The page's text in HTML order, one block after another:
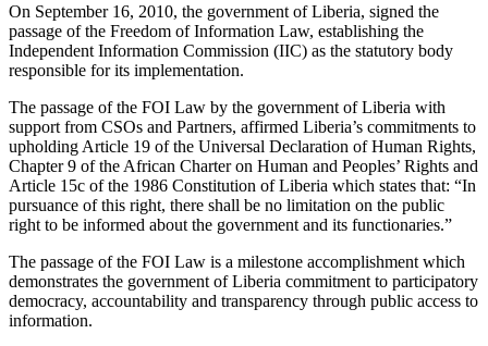
On September 16, 2010, the government of Liberia, signed the
passage of the Freedom of Information Law, establishing the
Independent Information Commission (IIC) as the statutory body
responsible for its implementation.
The passage of the FOI Law by the government of Liberia with
support from CSOs and Partners, affirmed Liberia’s commitments to
upholding Article 19 of the Universal Declaration of Human Rights,
Chapter 9 of the African Charter on Human and Peoples’ Rights and
Article 15c of the 1986 Constitution of Liberia which states that: “In
pursuance of this right, there shall be no limitation on the public
right to be informed about the government and its functionaries.”
The passage of the FOI Law is a milestone accomplishment which
demonstrates the government of Liberia commitment to participatory
democracy, accountability and transparency through public access to
information.